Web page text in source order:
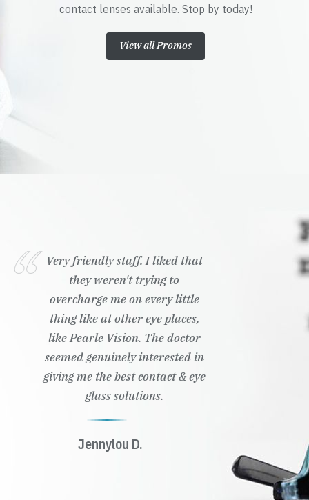
contact lenses available. Stop by today!
View all Promos
Very friendly staff. I liked that
they weren't trying to
overcharge me on every little
thing like at other eye places,
like Pearle Vision. The doctor
seemed genuinely interested in
giving me the best contact & eye
glass solutions.
Jennylou D.